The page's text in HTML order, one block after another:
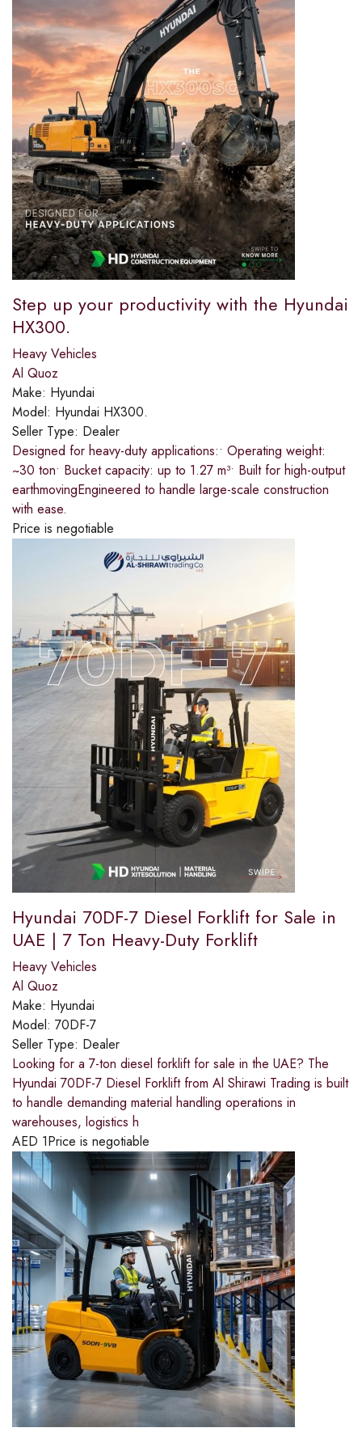
Step up your productivity with the Hyundai
HX300.​
Heavy Vehicles
Al Quoz
Make: Hyundai
Model: Hyundai HX300.
Seller Type: Dealer
Designed for heavy-duty applications:​• Operating weight:
~30 ton​• Bucket capacity: up to 1.27 m³​• Built for high-output
earthmoving​Engineered to handle large-scale construction
with ease.
Price is negotiable
Hyundai 70DF-7 Diesel Forklift for Sale in
UAE | 7 Ton Heavy-Duty Forklift
Heavy Vehicles
Al Quoz
Make: Hyundai
Model: 70DF-7
Seller Type: Dealer
Looking for a 7-ton diesel forklift for sale in the UAE? The
Hyundai 70DF-7 Diesel Forklift from Al Shirawi Trading is built
to handle demanding material handling operations in
warehouses, logistics h
AED 1Price is negotiable